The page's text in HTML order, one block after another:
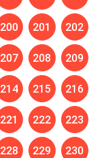
200 201 202
207 208 209
214 215 216
221 222 223
228 229 230